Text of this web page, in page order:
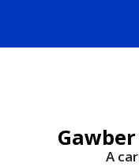
A